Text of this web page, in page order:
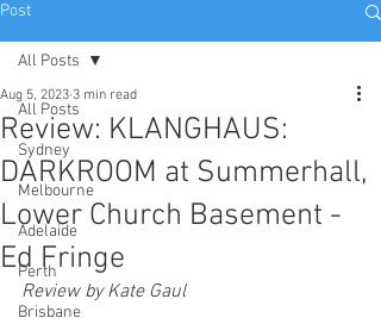
Post
All Posts
Sydney
Melbourne
Adelaide
Perth
Brisbane
All Posts
Review: KLANGHAUS:
DARKROOM at Summerhall,
Lower Church Basement -
Ed Fringe
Aug 5, 2023 3 min read
Review by Kate Gaul